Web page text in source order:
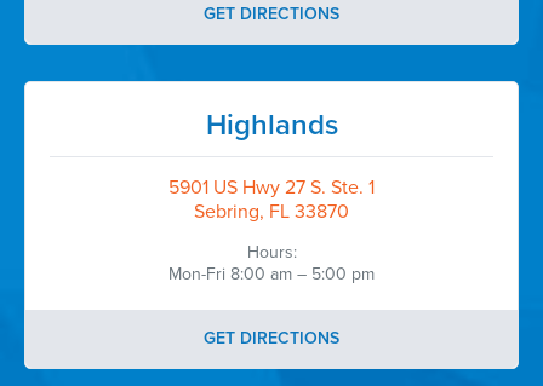
GET DIRECTIONS
Highlands
5901 US Hwy 27 S. Ste. 1
Sebring, FL 33870
Hours:
Mon-Fri 8:00 am – 5:00 pm
GET DIRECTIONS